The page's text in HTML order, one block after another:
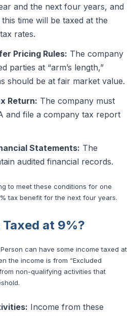
and the next four years, and
time will be taxed at the
rates.
Pricing Rules: The company
parties at “arm’s length,”
should be at fair market value.
Return: The company must
and file a company tax report
Statements: The
audited financial records.
to meet these conditions for one
tax benefit for the next four years.
at 9%?
can have some income taxed at
the income is from “Excluded
non-qualifying activities that
Income from these